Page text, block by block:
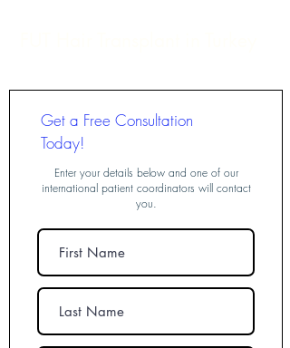
Get a Free Consultation
Today!
Enter your details below and one of our
international patient coordinators will contact
you.